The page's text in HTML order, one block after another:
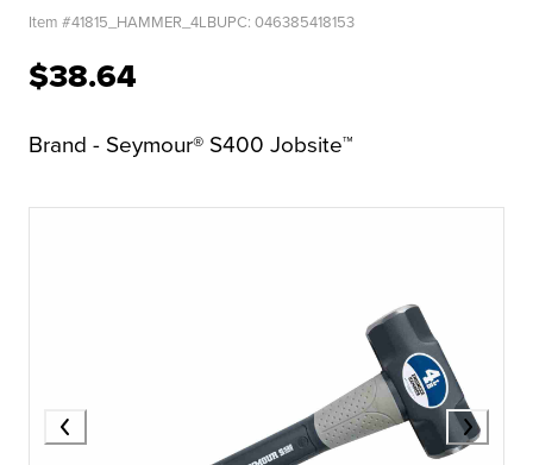
Item #41815_HAMMER_4LBUPC: 046385418153
$38.64
Brand - Seymour® S400 Jobsite™